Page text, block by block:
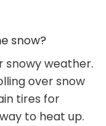
snow?
snowy weather.
over snow
tires for
to heat up.